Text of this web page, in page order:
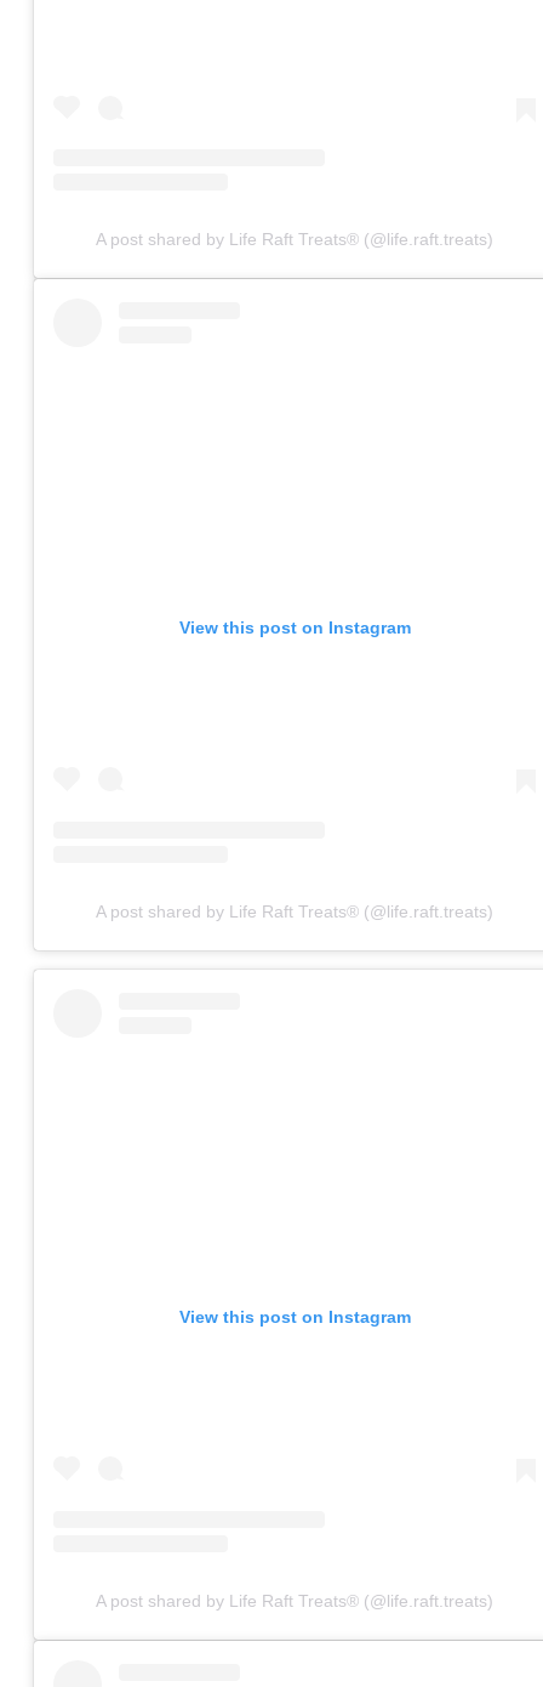
A post shared by Life Raft Treats® (@life.raft.treats)
View this post on Instagram
A post shared by Life Raft Treats® (@life.raft.treats)
View this post on Instagram
A post shared by Life Raft Treats® (@life.raft.treats)